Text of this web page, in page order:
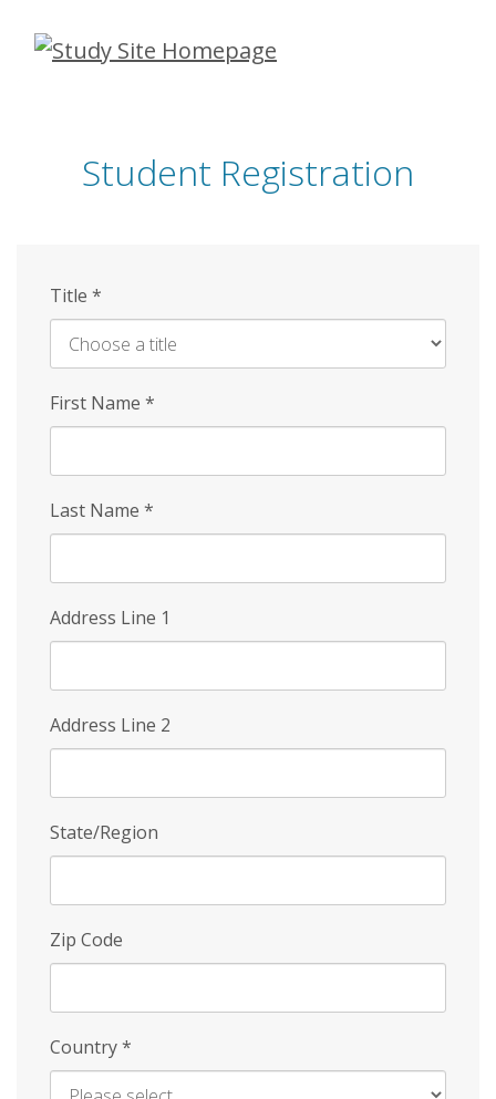
Skip
Student Registration
Title *
First Name *
Last Name *
Address Line 1
Address Line 2
State/Region
Zip Code
Country*